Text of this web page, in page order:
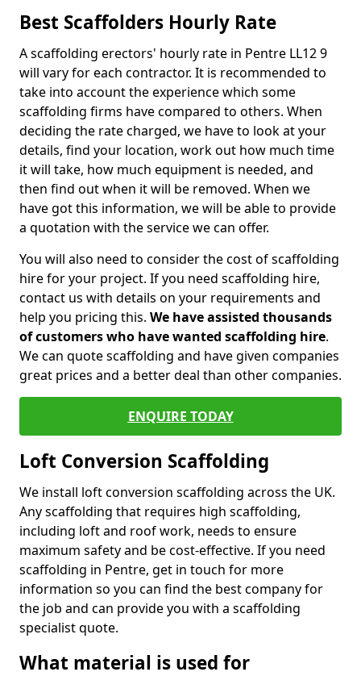
Best Scaffolders Hourly Rate
A scaffolding erectors' hourly rate in Pentre LL12 9
will vary for each contractor. It is recommended to
take into account the experience which some
scaffolding firms have compared to others. When
deciding the rate charged, we have to look at your
details, find your location, work out how much time
it will take, how much equipment is needed, and
then find out when it will be removed. When we
have got this information, we will be able to provide
a quotation with the service we can offer.
You will also need to consider the cost of scaffolding
hire for your project. If you need scaffolding hire,
contact us with details on your requirements and
help you pricing this. We have assisted thousands
of customers who have wanted scaffolding hire.
We can quote scaffolding and have given companies
great prices and a better deal than other companies.
ENQUIRE TODAY
Loft Conversion Scaffolding
We install loft conversion scaffolding across the UK.
Any scaffolding that requires high scaffolding,
including loft and roof work, needs to ensure
maximum safety and be cost-effective. If you need
scaffolding in Pentre, get in touch for more
information so you can find the best company for
the job and can provide you with a scaffolding
specialist quote.
What material is used for